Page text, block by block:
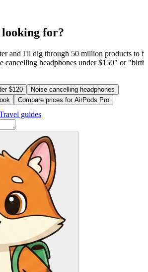
for?
and I'll dig through 50 million products to
cancelling headphones under $150" or
$120
Noise cancelling headphones
Compare prices for AirPods Pro
guides